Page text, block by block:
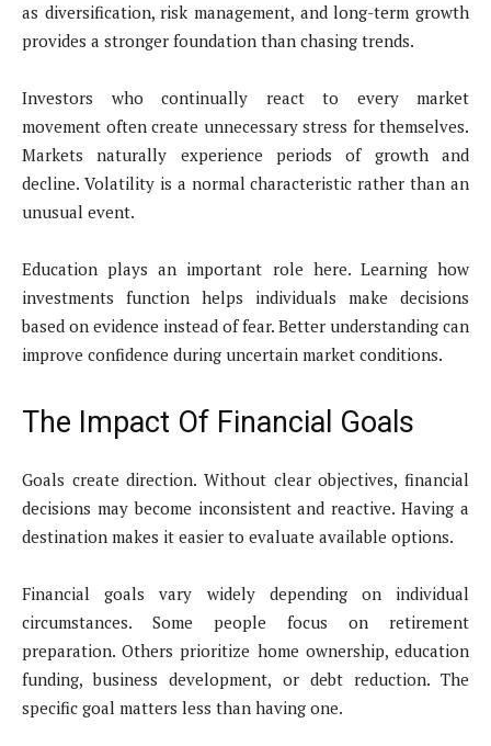
as diversification, risk management, and long-term growth
provides a stronger foundation than chasing trends.
Investors who continually react to every market
movement often create unnecessary stress for themselves.
Markets naturally experience periods of growth and
decline. Volatility is a normal characteristic rather than an
unusual event.
Education plays an important role here. Learning how
investments function helps individuals make decisions
based on evidence instead of fear. Better understanding can
improve confidence during uncertain market conditions.
The Impact Of Financial Goals
Goals create direction. Without clear objectives, financial
decisions may become inconsistent and reactive. Having a
destination makes it easier to evaluate available options.
Financial goals vary widely depending on individual
circumstances. Some people focus on retirement
preparation. Others prioritize home ownership, education
funding, business development, or debt reduction. The
specific goal matters less than having one.